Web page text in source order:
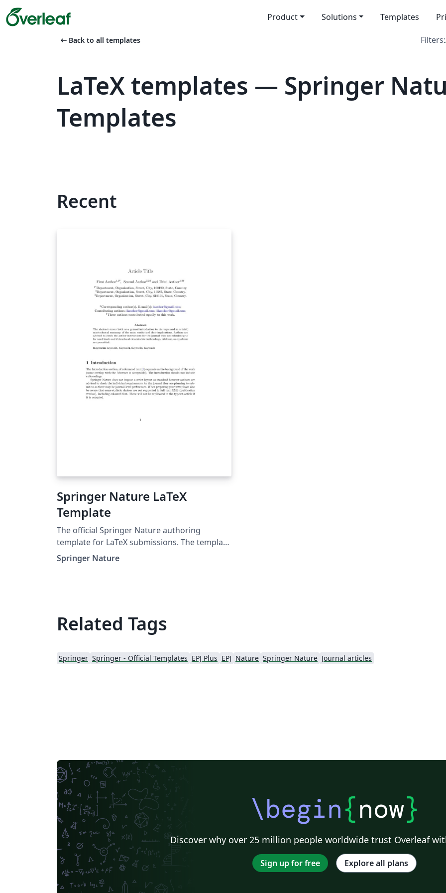
Product Solutions Templates
arrow_left_alt Back to all templates Filters:
LaTeX templates — Springer
Templates
Recent
Springer Nature LaTeX
Template
The official Springer Nature authoring
template for LaTeX submissions. The template
takes a content first approach with minimal
formatting. It is designed to promote editorial
Springer Nature
Related Tags
Springer Springer - Official Templates EPJ Plus EPJ Nature Springer Nature Journal articles
\begin{now}
Discover why over 25 million people worldwide trust Overleaf
Sign up for free Explore all plans